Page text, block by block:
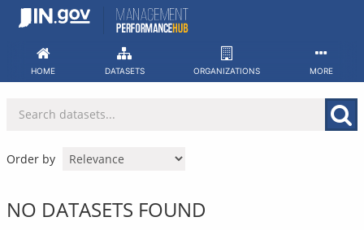
Skip
HOME DATASETS ORGANIZATIONS MORE
Order by
NO DATASETS FOUND